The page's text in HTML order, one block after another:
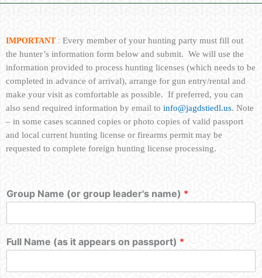
IMPORTANT: Every member of your hunting party must fill out
the hunter’s information form below and submit. We will use the
information provided to process hunting licenses (which needs to be
completed in advance of arrival), arrange for gun entry/rental and
make your visit as comfortable as possible. If preferred, you can
also send required information by email to info@jagdstiedl.us. Note
– in some cases scanned copies or photo copies of valid passport
and local current hunting license or firearms permit may be
requested to complete foreign hunting license processing.
Group Name (or group leader's name) *
Full Name (as it appears on passport) *